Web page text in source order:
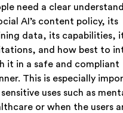
need a clear
AI’s content policy, its
data, its capabilities,
and how best to
it in a safe and compliant
This is especially
uses such as
or when the users